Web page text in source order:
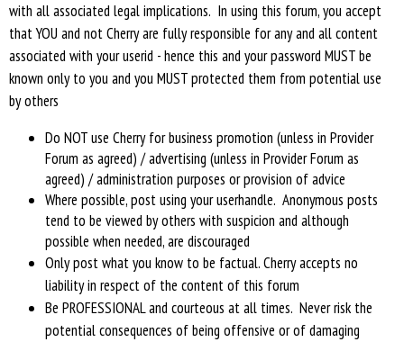
with all associated legal implications. In using this forum, you accept
that YOU and not Cherry are fully responsible for any and all content
associated with your userid - hence this and your password MUST be
known only to you and you MUST protected them from potential use
by others
Do NOT use Cherry for business promotion (unless in Provider
Forum as agreed) / advertising (unless in Provider Forum as
agreed) / administration purposes or provision of advice
Where possible, post using your userhandle. Anonymous posts
tend to be viewed by others with suspicion and although
possible when needed, are discouraged
Only post what you know to be factual. Cherry accepts no
liability in respect of the content of this forum
Be PROFESSIONAL and courteous at all times. Never risk the
potential consequences of being offensive or of damaging